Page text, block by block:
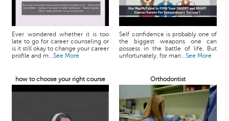
Ever wondered whether it is too
late to go for career counseling or
is it still okay to change your career
profile and m...See More
Self confidence is probably one of
the biggest weapons one can
possess in the battle of life. But
unfortunately, for man...See More
how to choose your right course Orthodontist